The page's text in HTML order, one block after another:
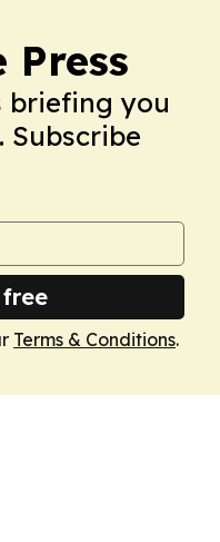
Press
briefing you
Subscribe
Terms & Conditions.